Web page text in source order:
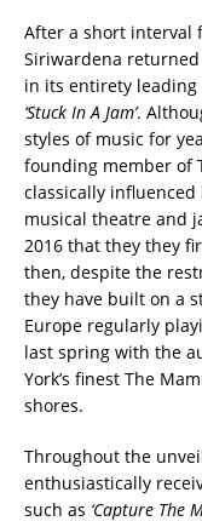
After a short interval
Siriwardena
in its entirety leading
‘Stuck In A Jam’.
styles of music for
founding member of
classically
musical theatre and
2016 that they they
then, despite the
they have built on a
Europe regularly
last spring with the
York’s finest The
shores.
Throughout the
enthusiastically
such as ‘Capture The